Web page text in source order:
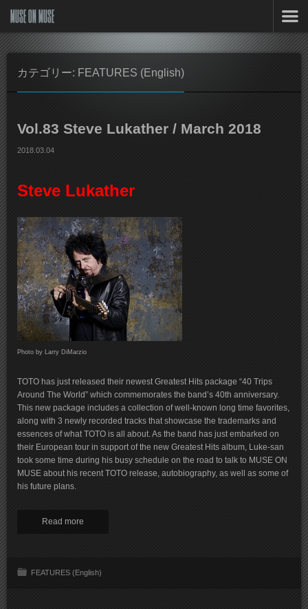
MUSE ON MUSE
カテゴリー: FEATURES (English)
Vol.83 Steve Lukather / March 2018
2018.03.04
Steve Lukather
Photo by Larry DiMarzio
TOTO has just released their newest Greatest Hits package “40 Trips
Around The World” which commemorates the band’s 40th anniversary.
This new package includes a collection of well-known long time favorites,
along with 3 newly recorded tracks that showcase the trademarks and
essences of what TOTO is all about. As the band has just embarked on
their European tour in support of the new Greatest Hits album, Luke-san
took some time during his busy schedule on the road to talk to MUSE ON
MUSE about his recent TOTO release, autobiography, as well as some of
his future plans.
Read more
FEATURES (English)